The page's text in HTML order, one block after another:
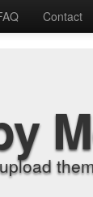
Contact